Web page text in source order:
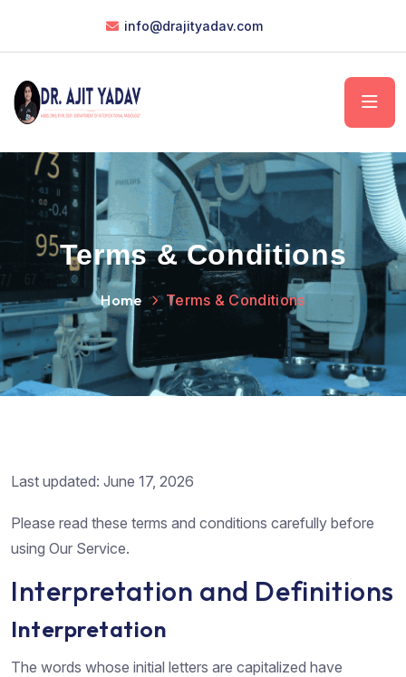
info@drajityadav.com
Terms & Conditions
Home Terms & Conditions
Last updated: June 17, 2026
Please read these terms and conditions carefully before
using Our Service.
Interpretation and Definitions
Interpretation
The words whose initial letters are capitalized have